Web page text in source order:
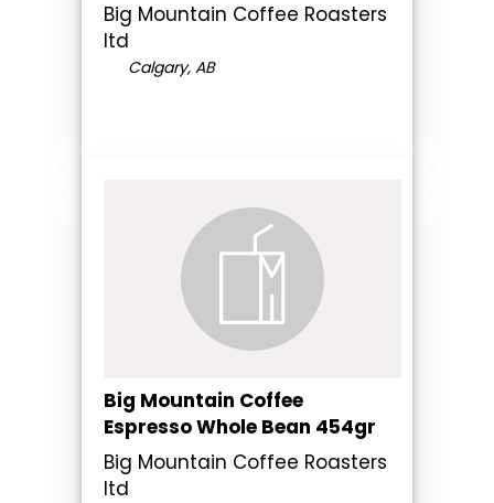
Big Mountain Coffee Roasters
ltd
Calgary, AB
Big Mountain Coffee
Espresso Whole Bean 454gr
Big Mountain Coffee Roasters
ltd